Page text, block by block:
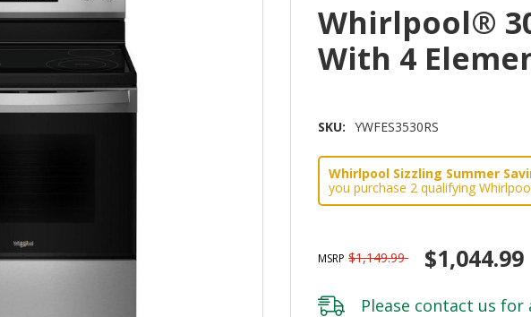
Whirlpool®
With 4
SKU: YWFES3530RS
Whirlpool Sizzling Summer
you purchase 2 qualifying
MSRP $1,149.99 $1,044.99
Please contact us for